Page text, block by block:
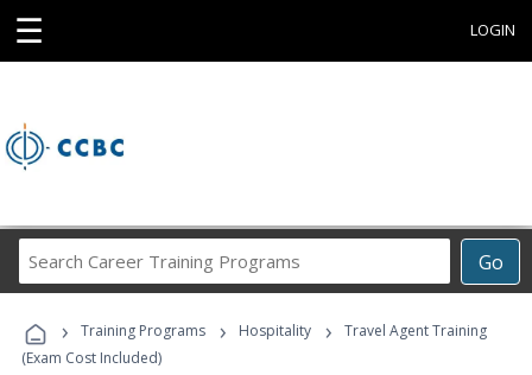
☰ LOGIN
Go
Career
Programs
› Training Programs › Hospitality ›
Travel Agent Training
(Exam Cost Included)